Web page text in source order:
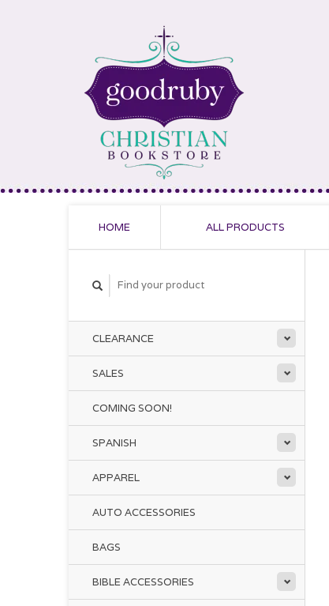
HOME ALL PRODUCTS
CLEARANCE
SALES
COMING SOON!
SPANISH
APPAREL
AUTO ACCESSORIES
BAGS
BIBLE ACCESSORIES